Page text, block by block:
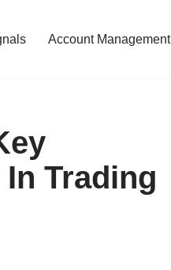
Account Management
Trading